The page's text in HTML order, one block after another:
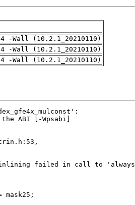
-Wall (10.2.1_20210110)
-Wall (10.2.1_20210110)
-Wall (10.2.1_20210110)